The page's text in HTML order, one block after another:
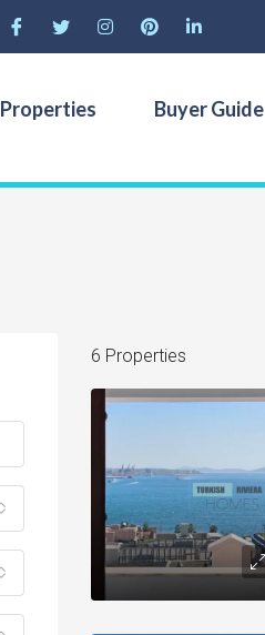
Properties Buyer Guide
6 Properties